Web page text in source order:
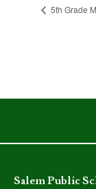
5th Grade
Salem Public